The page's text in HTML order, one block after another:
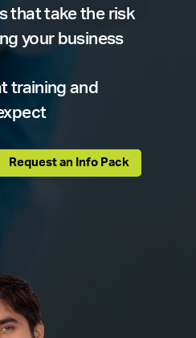
that take the risk
your business
training and
Request an Info Pack